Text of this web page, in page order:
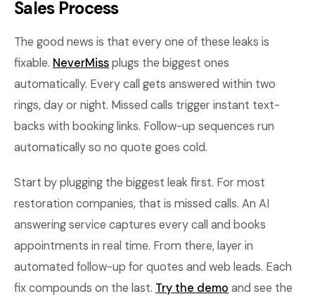
Sales Process
The good news is that every one of these leaks is
fixable. NeverMissplugs the biggest ones
automatically. Every call gets answered within two
rings, day or night. Missed calls trigger instant text-
backs with booking links. Follow-up sequences run
automatically so no quote goes cold.
Start by plugging the biggest leak first. For most
restoration companies, that is missed calls. An AI
answering service captures every call and books
appointments in real time. From there, layer in
automated follow-up for quotes and web leads. Each
fix compounds on the last. Try the demo and see the